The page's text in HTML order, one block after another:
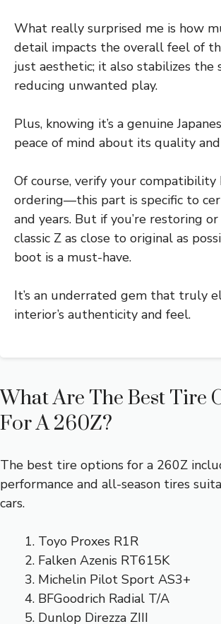
What really surprised me is how
detail impacts the overall feel of
just aesthetic; it also stabilizes the
reducing unwanted play.
Plus, knowing it’s a genuine
peace of mind about its quality
Of course, verify your compatibility
ordering—this part is specific to
and years. But if you’re restoring
classic Z as close to original as
boot is a must-have.
It’s an underrated gem that truly
interior’s authenticity and feel.
What Are The Best Tire
For A 260Z?
The best tire options for a 260Z
performance and all-season tires
cars.
Toyo Proxes R1R
Falken Azenis RT615K
Michelin Pilot Sport AS3+
BFGoodrich Radial T/A
Dunlop Direzza ZIII